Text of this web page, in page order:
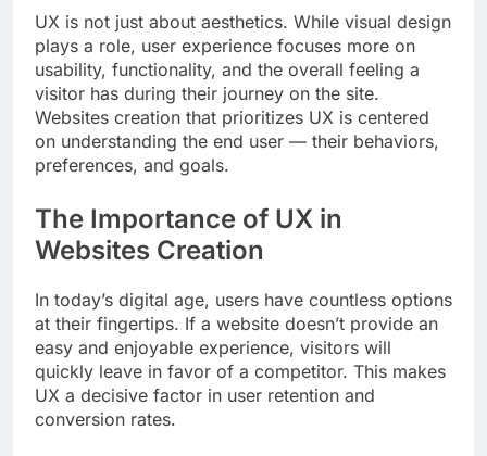
UX is not just about aesthetics. While visual design
plays a role, user experience focuses more on
usability, functionality, and the overall feeling a
visitor has during their journey on the site.
Websites creation that prioritizes UX is centered
on understanding the end user — their behaviors,
preferences, and goals.
The Importance of UX in
Websites Creation
In today’s digital age, users have countless options
at their fingertips. If a website doesn’t provide an
easy and enjoyable experience, visitors will
quickly leave in favor of a competitor. This makes
UX a decisive factor in user retention and
conversion rates.